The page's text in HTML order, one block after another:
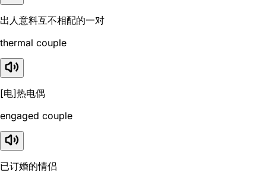
出人意料互不相配的一对
thermal couple
[电]热电偶
engaged couple
已订婚的情侣